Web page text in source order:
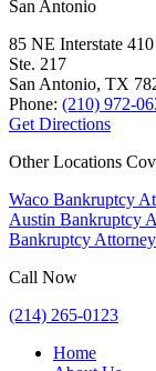
San Antonio
85 NE Interstate
Ste. 217
San Antonio, TX
Phone: (210) 972-
Get Directions
Other Locations
Waco Bankruptcy
Austin Bankruptcy
Bankruptcy Attorney
Call Now
(214) 265-0123
Home